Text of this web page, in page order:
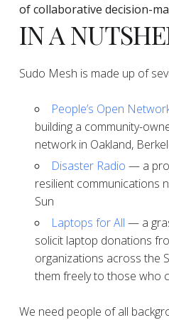
of collaborative decision-
IN A
Sudo Mesh is made up of
People’s Open
building a community-
network in Oakland,
Disaster Radio — a
resilient communications
Sun
Laptops for All — a
solicit laptop donations
organizations across the
them freely to those who
We need people of all